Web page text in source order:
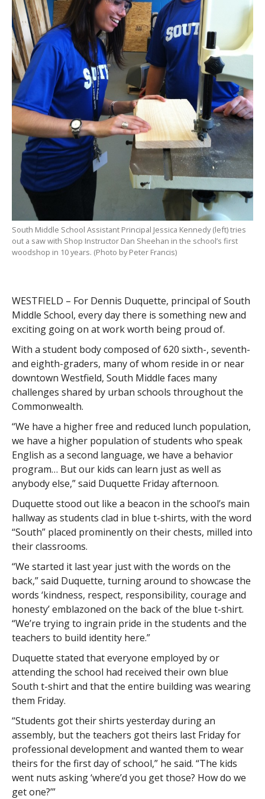
South Middle School Assistant Principal Jessica Kennedy (left) tries
out a saw with Shop Instructor Dan Sheehan in the school’s first
woodshop in 10 years. (Photo by Peter Francis)
WESTFIELD – For Dennis Duquette, principal of South
Middle School, every day there is something new and
exciting going on at work worth being proud of.
With a student body composed of 620 sixth-, seventh-
and eighth-graders, many of whom reside in or near
downtown Westfield, South Middle faces many
challenges shared by urban schools throughout the
Commonwealth.
“We have a higher free and reduced lunch population,
we have a higher population of students who speak
English as a second language, we have a behavior
program… But our kids can learn just as well as
anybody else,” said Duquette Friday afternoon.
Duquette stood out like a beacon in the school’s main
hallway as students clad in blue t-shirts, with the word
“South” placed prominently on their chests, milled into
their classrooms.
“We started it last year just with the words on the
back,” said Duquette, turning around to showcase the
words ‘kindness, respect, responsibility, courage and
honesty’ emblazoned on the back of the blue t-shirt.
“We’re trying to ingrain pride in the students and the
teachers to build identity here.”
Duquette stated that everyone employed by or
attending the school had received their own blue
South t-shirt and that the entire building was wearing
them Friday.
“Students got their shirts yesterday during an
assembly, but the teachers got theirs last Friday for
professional development and wanted them to wear
theirs for the first day of school,” he said. “The kids
went nuts asking ‘where’d you get those? How do we
get one?’”